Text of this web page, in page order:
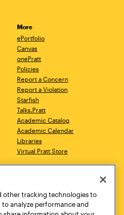
More
ePortfolio
Canvas
onePratt
Policies
Report a Concern
Report a Violation
Starfish
Talks.Pratt
Academic Catalog
Academic Calendar
Libraries
Virtual Pratt Store
New York, NY 10011
718.636.3600
other tracking technologies to
analyze performance and